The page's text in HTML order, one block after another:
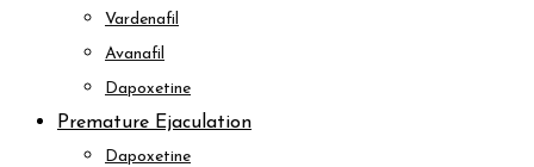
Vardenafil
Avanafil
Dapoxetine
Premature Ejaculation
Dapoxetine